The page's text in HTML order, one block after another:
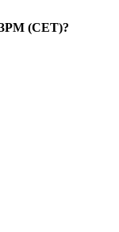
(CET)?